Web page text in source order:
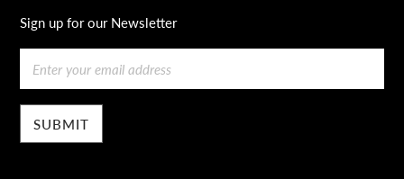
Sign up for our Newsletter
Email